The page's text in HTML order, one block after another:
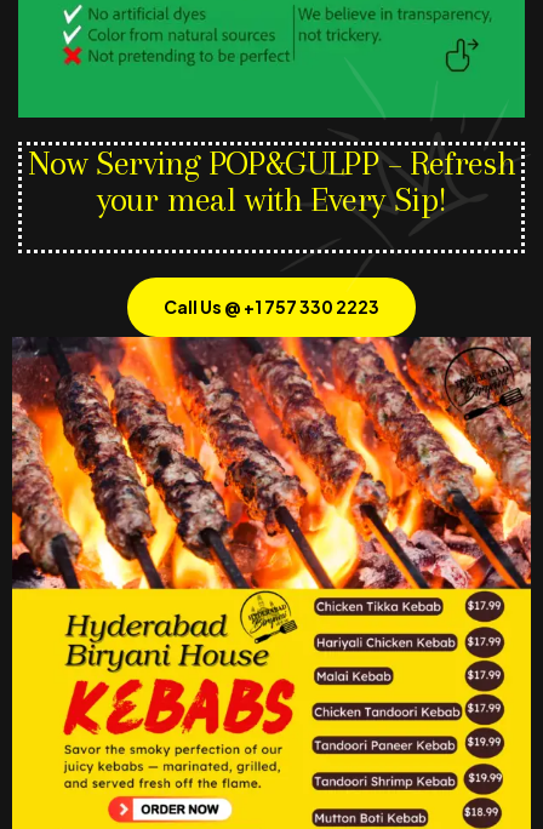
Now Serving POP&GULPP – Refresh
your meal with Every Sip!
Call Us @ +1 757 330 2223